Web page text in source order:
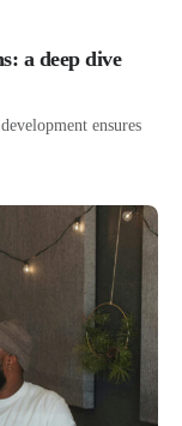
a deep dive
ensures